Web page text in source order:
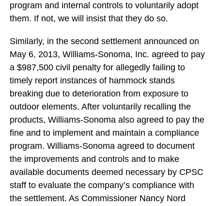
program and internal controls to voluntarily adopt
them. If not, we will insist that they do so.
Similarly, in the second settlement announced on
May 6, 2013, Williams-Sonoma, Inc. agreed to pay
a $987,500 civil penalty for allegedly failing to
timely report instances of hammock stands
breaking due to deterioration from exposure to
outdoor elements. After voluntarily recalling the
products, Williams-Sonoma also agreed to pay the
fine and to implement and maintain a compliance
program. Williams-Sonoma agreed to document
the improvements and controls and to make
available documents deemed necessary by CPSC
staff to evaluate the company’s compliance with
the settlement. As Commissioner Nancy Nord